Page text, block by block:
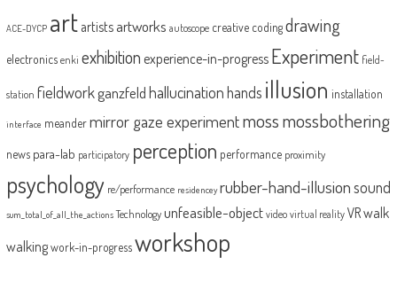
ACE-DYCP art artists artworks autoscope creative codingdrawing
electronics enki exhibition experience-in-progress Experiment field-
station fieldworkganzfeldhallucinationhands illusion installation
interface meandermirror gaze experimentmossmossbothering
news para-lab participatory perception performance proximity
psychology re/performance residencey rubber-hand-illusionsound
sum_total_of_all_the_actions Technology unfeasible-object video virtual reality VRwalk
walkingwork-in-progressworkshop